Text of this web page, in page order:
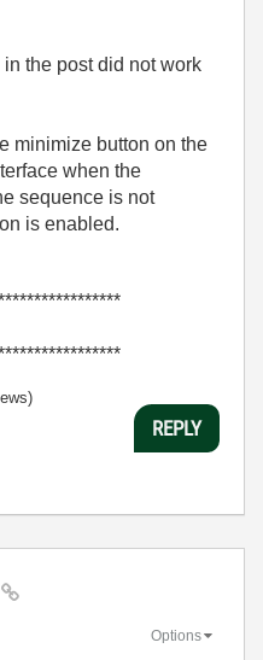
the post did not work
minimize button on the
when the
sequence is not
is enabled.
REPLY
Options